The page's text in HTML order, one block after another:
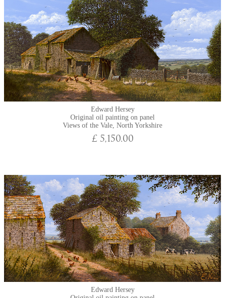
Edward Hersey
Original oil painting on panel
Views of the Vale, North Yorkshire
£ 5,150.00
Edward Hersey